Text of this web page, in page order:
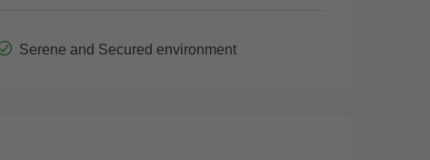
Serene and Secured environment